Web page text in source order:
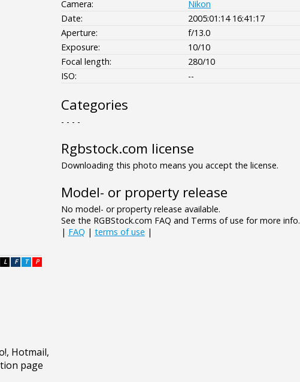
P
T
F
L
Camera:
Nikon
Date:
2005:01:14 16:41:17
Aperture:
f/13.0
Exposure:
10/10
Focal length:
280/10
ISO:
--
Categories
- - - -
Rgbstock.com license
Downloading this photo means you accept the license.
Model- or property release
No model- or property release available.
See the RGBStock.com FAQ and Terms of use for more info.
| FAQ | terms of use |